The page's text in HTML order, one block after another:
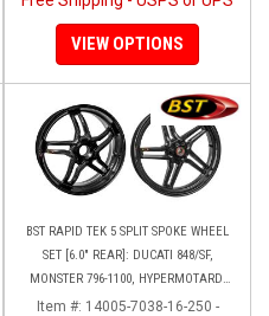
VIEW OPTIONS
BST RAPID TEK 5 SPLIT SPOKE WHEEL
SET [6.0" REAR]: DUCATI 848/SF,
MONSTER 796-1100, HYPERMOTARD,
MONSTER S4RS-S4R
Item #: 14005-7038-16-250 -